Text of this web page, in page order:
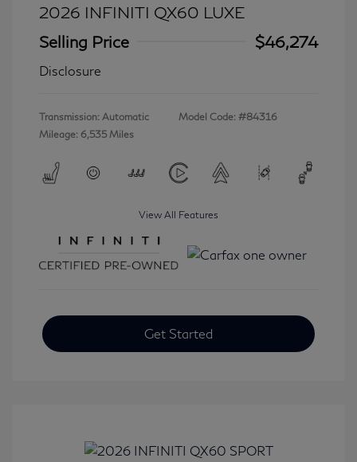
2026 INFINITI QX60 LUXE
Selling Price
$46,274
Disclosure
Transmission: Automatic
Mileage: 6,535 Miles
Model Code: #84316
View All Features
Get Started